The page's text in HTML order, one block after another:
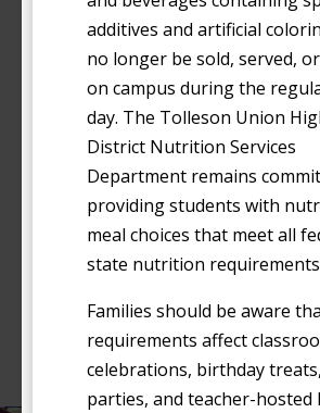
additives and artificial
no longer be sold, served,
on campus during the
day. The Tolleson Union
District Nutrition Services
Department remains
providing students with
meal choices that meet all
state nutrition
Families should be aware
requirements affect
celebrations, birthday
parties, and teacher-hosted
Early Release
Veterans Day Holiday (No
November 11
Events
Subscribe to calendar